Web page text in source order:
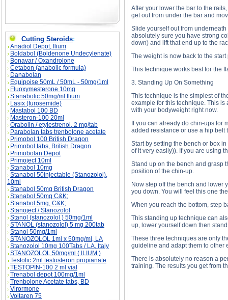
Cutting Steroids:
Anadiol Depot, Ilium
Boldabol (Boldenone Undecylenate)
Bonavar / Oxandrolone
Cetabon (anabolic formula)
Danabolan
Equipoise 50mL / 50mL - 50mg/1ml
Fluoxymesterone 10mg
Stanabolic 50mg/ml Ilium
Lasix (furosemide)
Mastabol 100 BD
Masteron-100 20ml
Orabolin / etylestrenol, 2 mg/tab
Parabolan tabs trenbolone acetate
Primobol 100 British Dragon
Primobol tabs, British Dragon
Primobolan Depot
Primoject 10ml
Stanabol 10mg
Stanabol 50injectable (Stanozolol),
10ml
Stanabol 50mg British Dragon
Stanabol 50mg C&K;
Stanabol 5mg, C&K;
Stanoject / Stanozolol
Stanol (stanozolol ) 50mg/1ml
STANOL (stanozolol) 5 mg 200tab
Stanol 50mg/1ml
STANOZOLOL 1ml x 50mg/ml, LA
Stanozolol 10mg 100Tabs / LA, Italy
STANOZOLOL 50mg/ml ( ILIUM )
Testolic 2ml testosteron propianate
TESTOPIN-100 2 ml vial
Trenabol depot 100mg/1ml
Trenbolone Acetate tabs, BD
Virormone
Voltaren 75
After your lower the bar to the
get out from under the bar and
Slide yourself out from
absolutely sure you have strong
down) and lift that end up to the
The weight is now back to the
This technique works best for the
3. Standing Up On Something
This technique is the simplest of
example for this technique. This
with your bodyweight right now.
If you can already do chin-ups for
added resistance or use a hip belt
Start by setting the bench or box
of it very easily)). If you are using
Stand up on the bench and grasp
position of the chin-up.
Now step off the bench and lower
you down. You will feel this one
When you reach the bottom, step
This standing up technique can
up, lower yourself down then
These three techniques are only
guideline and adapt them to other
There is absolutely no reason a
training. The results you get from